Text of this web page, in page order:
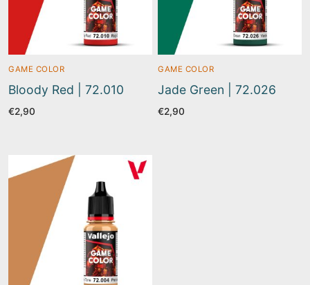
GAME COLOR
Bloody Red | 72.010
€2,90
GAME COLOR
Jade Green | 72.026
€2,90